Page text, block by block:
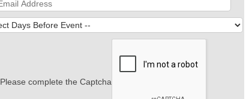
Please complete the Captcha